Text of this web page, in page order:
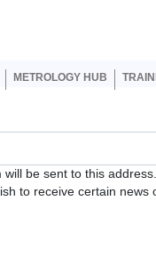
METROLOGY HUB
be sent to this
to receive certain news